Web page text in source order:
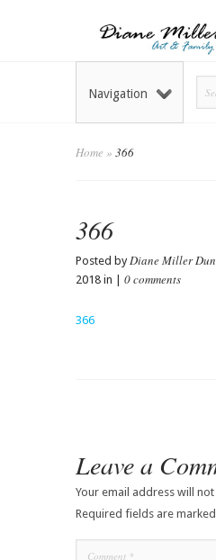
Navigation
Home » 366
366
Posted byDiane Miller
2018 in | 0 comments
366
Leave a
Your email address will
Required fields are marked